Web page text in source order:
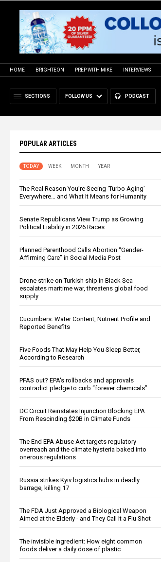
HOME BRIGHTEON PREP WITH MIKE INTERVIEWS
SECTIONS FOLLOW US PODCAST
POPULAR ARTICLES
TODAY WEEK MONTH YEAR
The Real Reason You’re Seeing ‘Turbo Aging’
Everywhere… and What It Means for Humanity
Senate Republicans View Trump as Growing
Political Liability in 2026 Races
Planned Parenthood Calls Abortion “Gender-
Affirming Care” in Social Media Post
Drone strike on Turkish ship in Black Sea
escalates maritime war, threatens global food
supply
Cucumbers: Water Content, Nutrient Profile and
Reported Benefits
Five Foods That May Help You Sleep Better,
According to Research
PFAS out? EPA's rollbacks and approvals
contradict pledge to curb “forever chemicals”
DC Circuit Reinstates Injunction Blocking EPA
From Rescinding $20B in Climate Funds
The End EPA Abuse Act targets regulatory
overreach and the climate hysteria baked into
onerous regulations
Russia strikes Kyiv logistics hubs in deadly
barrage, killing 17
The FDA Just Approved a Biological Weapon
Aimed at the Elderly - and They Call It a Flu Shot
The invisible ingredient: How eight common
foods deliver a daily dose of plastic